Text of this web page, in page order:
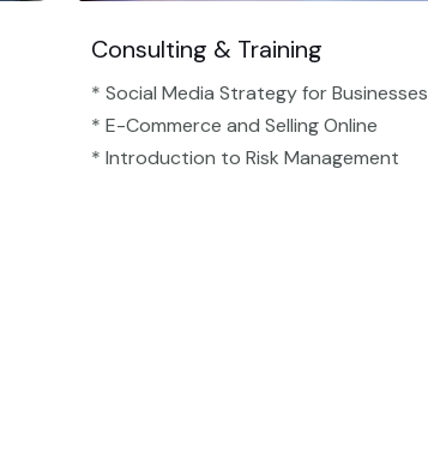
Consulting & Training
* Social Media Strategy for Businesses
* E-Commerce and Selling Online
* Introduction to Risk Management